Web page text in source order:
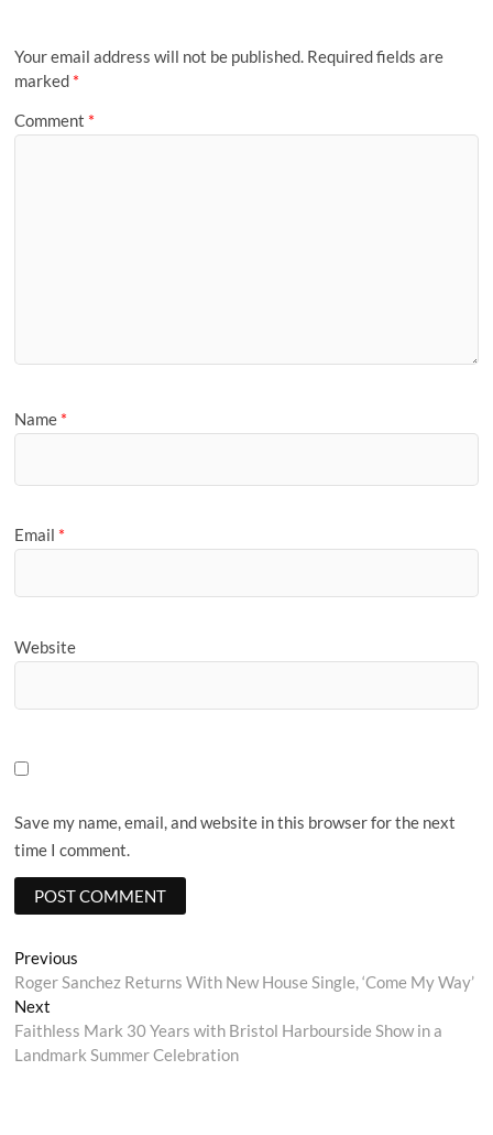
Your email address will not be published. Required fields are
marked *
Comment *
Name *
Email *
Website
Save my name, email, and website in this browser for the next
time I comment.
Post
navigation
Previous
post:
Roger Sanchez Returns With New House Single, ‘Come My Way’
Next
post:
Faithless Mark 30 Years with Bristol Harbourside Show in a
Landmark Summer Celebration